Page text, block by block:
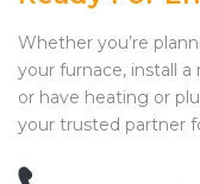
Whether you’re
your furnace, install
or have heating or
your trusted partner